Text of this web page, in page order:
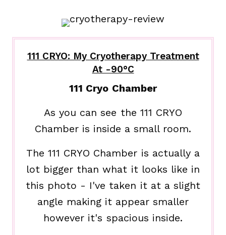
111 CRYO: My Cryotherapy Treatment
At -90°C
111 Cryo Chamber
As you can see the 111 CRYO
Chamber is inside a small room.
The 111 CRYO Chamber is actually a
lot bigger than what it looks like in
this photo - I've taken it at a slight
angle making it appear smaller
however it's spacious inside.